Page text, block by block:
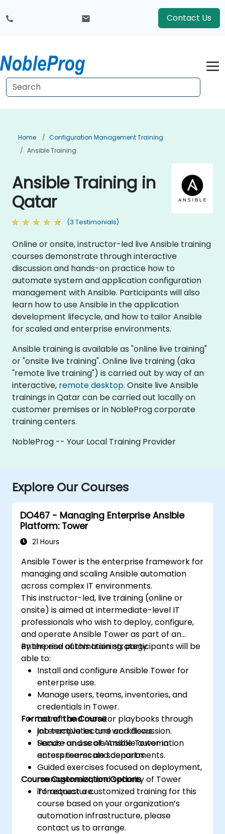
Contact Us
Home
Configuration Management Training
Ansible Training
Ansible Training in
Qatar
(3 Testimonials)
Online or onsite, instructor-led live Ansible training
courses demonstrate through interactive
discussion and hands-on practice how to
automate system and application configuration
management with Ansible. Participants will also
learn how to use Ansible in the application
development lifecycle, and how to tailor Ansible
for scaled and enterprise environments.
Ansible training is available as "online live training"
or "onsite live training". Online live training (aka
"remote live training") is carried out by way of an
interactive, remote desktop. Onsite live Ansible
trainings in Qatar can be carried out locally on
customer premises or in NobleProg corporate
training centers.
NobleProg -- Your Local Training Provider
Explore Our Courses
DO467 - Managing Enterprise Ansible
Platform: Tower
21 Hours
Ansible Tower is the enterprise framework for
managing and scaling Ansible automation
across complex IT environments.
This instructor-led, live training (online or
onsite) is aimed at intermediate-level IT
professionals who wish to deploy, configure,
and operate Ansible Tower as part of an
enterprise automation strategy.
By the end of this training, participants will be
able to:
Install and configure Ansible Tower for
enterprise use.
Manage users, teams, inventories, and
credentials in Tower.
Launch and monitor playbooks through
job templates and workflows.
Secure and scale Ansible automation
across teams and departments.
Format of the Course
Interactive lecture and discussion.
Hands-on use of Ansible Tower in
enterprise-scale scenarios.
Guided exercises focused on deployment,
management, and security of Tower
infrastructure.
Course Customization Options
To request a customized training for this
course based on your organization’s
automation infrastructure, please
contact us to arrange.